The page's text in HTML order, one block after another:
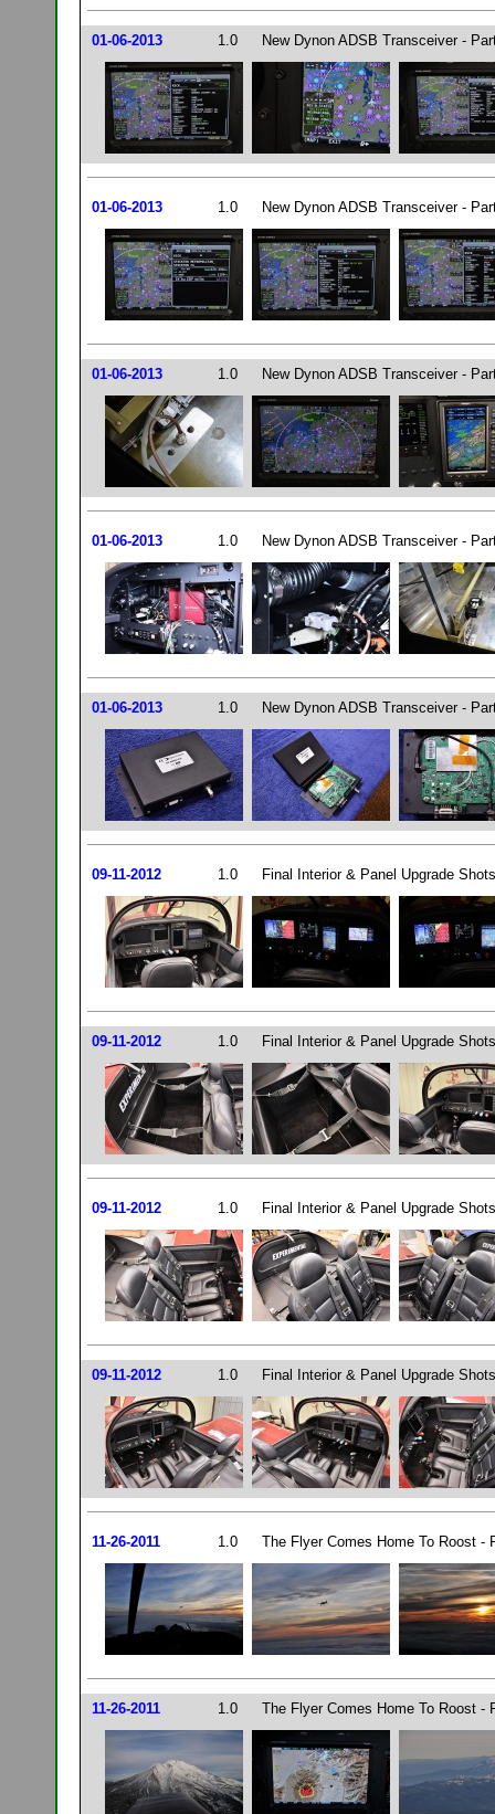
01-06-2013 1.0 New Dynon ADSB Transceiver -
01-06-2013 1.0 New Dynon ADSB Transceiver -
01-06-2013 1.0 New Dynon ADSB Transceiver -
01-06-2013 1.0 New Dynon ADSB Transceiver -
01-06-2013 1.0 New Dynon ADSB Transceiver -
09-11-2012 1.0 Final Interior & Panel Upgrade
09-11-2012 1.0 Final Interior & Panel Upgrade
09-11-2012 1.0 Final Interior & Panel Upgrade
09-11-2012 1.0 Final Interior & Panel Upgrade
11-26-2011 1.0 The Flyer Comes Home To Roost -
11-26-2011 1.0 The Flyer Comes Home To Roost -